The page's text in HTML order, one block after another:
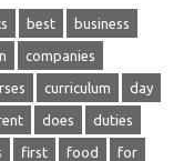
best business
companies
curriculum day
does duties
first food for